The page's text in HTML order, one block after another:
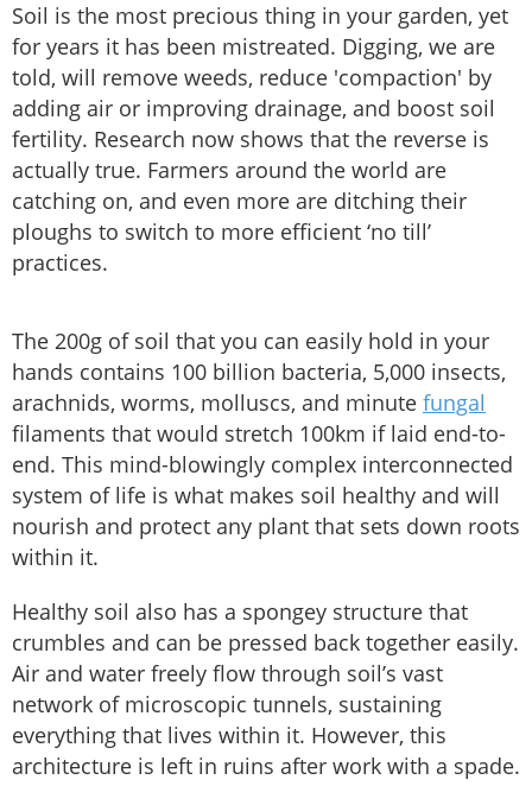
Soil is the most precious thing in your garden, yet
for years it has been mistreated. Digging, we are
told, will remove weeds, reduce 'compaction' by
adding air or improving drainage, and boost soil
fertility. Research now shows that the reverse is
actually true. Farmers around the world are
catching on, and even more are ditching their
ploughs to switch to more efficient ‘no till’
practices.
The 200g of soil that you can easily hold in your
hands contains 100 billion bacteria, 5,000 insects,
arachnids, worms, molluscs, and minute fungal
filaments that would stretch 100km if laid end-to-
end. This mind-blowingly complex interconnected
system of life is what makes soil healthy and will
nourish and protect any plant that sets down roots
within it.
Healthy soil also has a spongey structure that
crumbles and can be pressed back together easily.
Air and water freely flow through soil’s vast
network of microscopic tunnels, sustaining
everything that lives within it. However, this
architecture is left in ruins after work with a spade.